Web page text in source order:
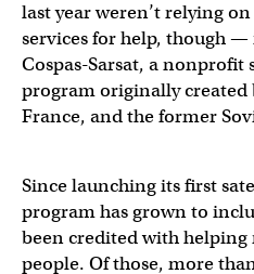
last year weren’t relying
services for help, though —
Cospas-Sarsat, a nonprofit
program originally created
France, and the former
Since launching its first
program has grown to
been credited with helping
people. Of those, more